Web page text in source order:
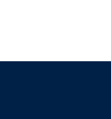
Technologies |